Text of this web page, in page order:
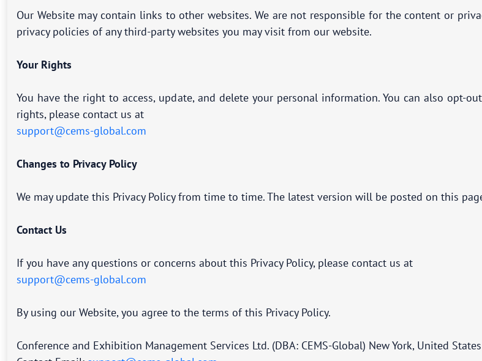
Our Website may contain links to other websites. We are not responsible for the content or
privacy policies of any third-party websites you may visit from our website.
Your Rights
You have the right to access, update, and delete your personal information. You can also opt-
rights, please contact us at
support@cems-global.com
Changes to Privacy Policy
We may update this Privacy Policy from time to time. The latest version will be posted on this
Contact Us
If you have any questions or concerns about this Privacy Policy, please contact us at
support@cems-global.com
By using our Website, you agree to the terms of this Privacy Policy.
Conference and Exhibition Management Services Ltd. (DBA: CEMS-Global) New York, United States